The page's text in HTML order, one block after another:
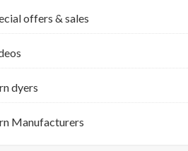
offers & sales
dyers
Manufacturers